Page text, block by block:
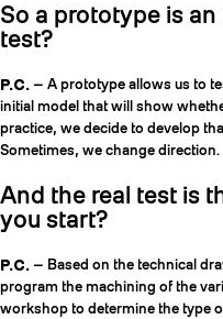
So a prototype is an
test?
P.C. — A prototype allows us to
initial model that will show
practice, we decide to develop
Sometimes, we change direction.
And the real test is
you start?
P.C. — Based on the technical
program the machining of the
workshop to determine the type